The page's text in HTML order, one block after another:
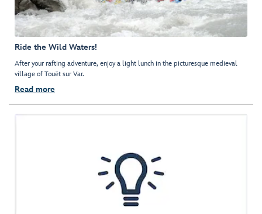
Ride the Wild Waters!
After your rafting adventure, enjoy a light lunch in the picturesque medieval
village of Touët sur Var.
Read more